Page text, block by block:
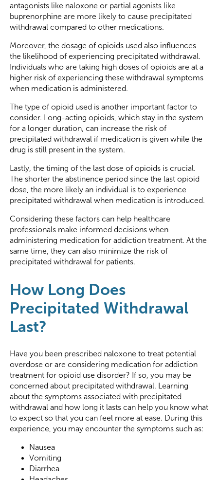
antagonists like naloxone or partial agonists like
buprenorphine are more likely to cause precipitated
withdrawal compared to other medications.
Moreover, the dosage of opioids used also influences
the likelihood of experiencing precipitated withdrawal.
Individuals who are taking high doses of opioids are at a
higher risk of experiencing these withdrawal symptoms
when medication is administered.
The type of opioid used is another important factor to
consider. Long-acting opioids, which stay in the system
for a longer duration, can increase the risk of
precipitated withdrawal if medication is given while the
drug is still present in the system.
Lastly, the timing of the last dose of opioids is crucial.
The shorter the abstinence period since the last opioid
dose, the more likely an individual is to experience
precipitated withdrawal when medication is introduced.
Considering these factors can help healthcare
professionals make informed decisions when
administering medication for addiction treatment. At the
same time, they can also minimize the risk of
precipitated withdrawal for patients.
How Long Does
Precipitated Withdrawal
Last?
Have you been prescribed naloxone to treat potential
overdose or are considering medication for addiction
treatment for opioid use disorder? If so, you may be
concerned about precipitated withdrawal. Learning
about the symptoms associated with precipitated
withdrawal and how long it lasts can help you know what
to expect so that you can feel more at ease. During this
experience, you may encounter the symptoms such as:
Nausea
Vomiting
Diarrhea